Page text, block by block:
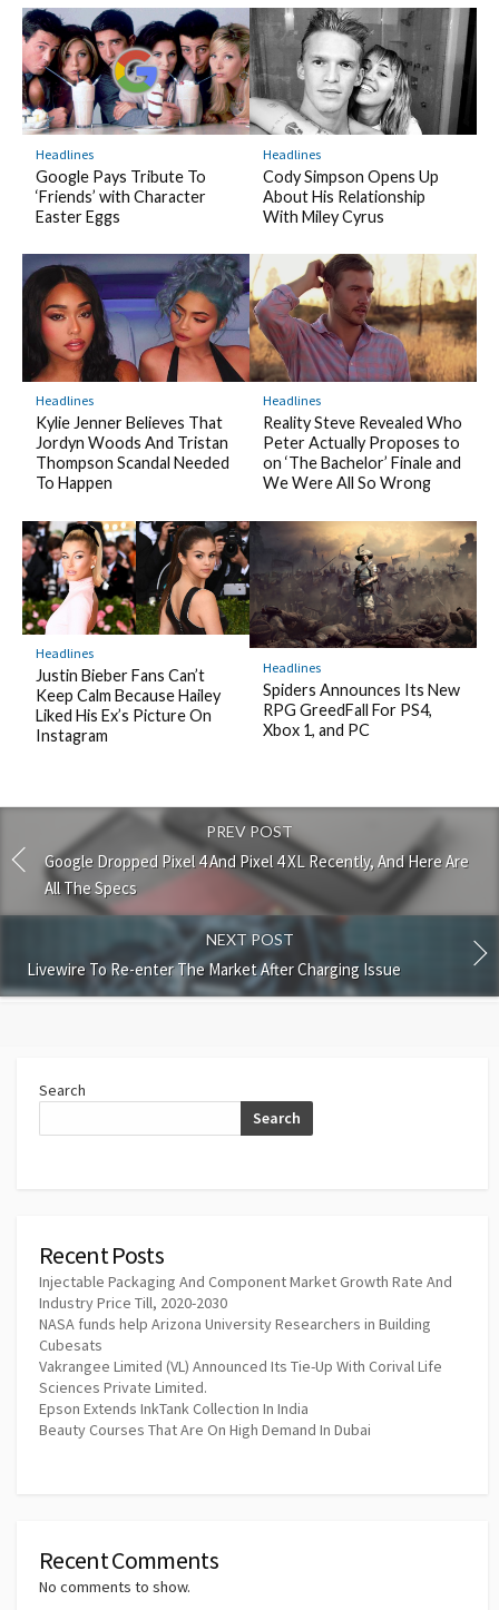
Headlines
Google Pays Tribute To
‘Friends’ with Character
Easter Eggs
Headlines
Cody Simpson Opens Up
About His Relationship
With Miley Cyrus
Headlines
Kylie Jenner Believes That
Jordyn Woods And Tristan
Thompson Scandal Needed
To Happen
Headlines
Reality Steve Revealed Who
Peter Actually Proposes to
on ‘The Bachelor’ Finale and
We Were All So Wrong
Headlines
Justin Bieber Fans Can’t
Keep Calm Because Hailey
Liked His Ex’s Picture On
Instagram
Headlines
Spiders Announces Its New
RPG GreedFall For PS4,
Xbox 1, and PC
PREV POST
Google Dropped Pixel 4 And Pixel 4 XL Recently, And Here Are
All The Specs
NEXT POST
Livewire To Re-enter The Market After Charging Issue
Search
Search
Recent Posts
Injectable Packaging And Component Market Growth Rate And
Industry Price Till, 2020-2030
NASA funds help Arizona University Researchers in Building
Cubesats
Vakrangee Limited (VL) Announced Its Tie-Up With Corival Life
Sciences Private Limited.
Epson Extends InkTank Collection In India
Beauty Courses That Are On High Demand In Dubai
Recent Comments
No comments to show.